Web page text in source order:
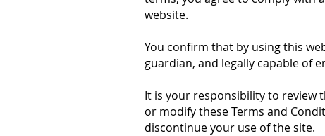
website.
You confirm that by using this
guardian, and legally capable of
It is your responsibility to review
or modify these Terms and
discontinue your use of the site.